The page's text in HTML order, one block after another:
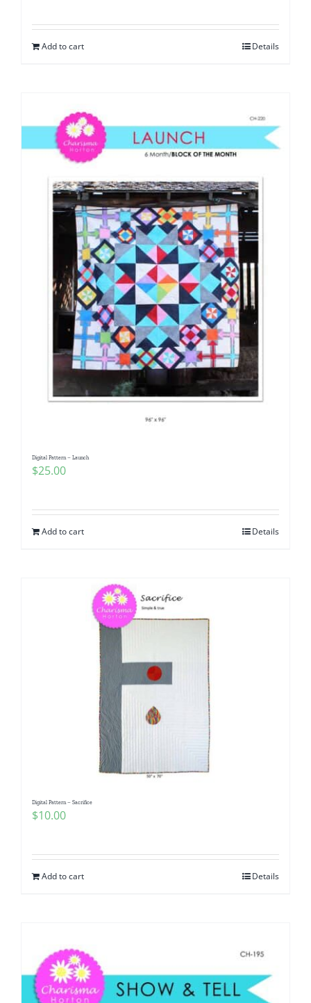
Add to cart Details
Digital Pattern – Launch
$25.00
Add to cart Details
Digital Pattern – Sacrifice
$10.00
Add to cart Details